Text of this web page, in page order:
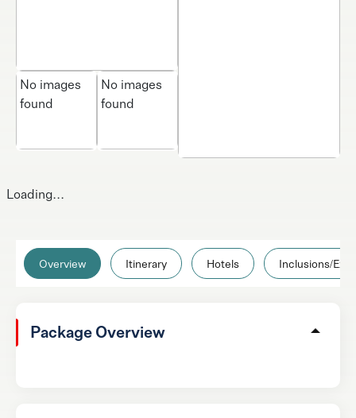
No images
found
No images
found
Overview Itinerary Hotels Inclusions/
Package Overview
Loading...